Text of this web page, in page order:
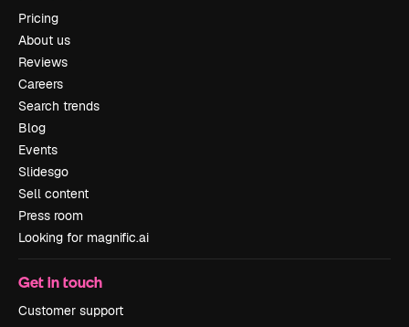
Pricing
About us
Reviews
Careers
Search trends
Blog
Events
Slidesgo
Sell content
Press room
Looking for magnific.ai
Get in touch
Customer support